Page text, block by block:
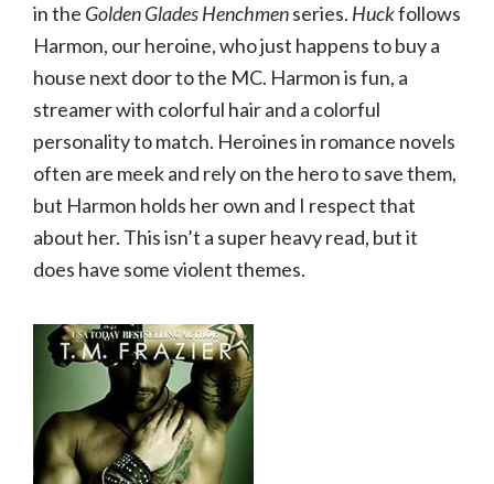
in the Golden Glades Henchmenseries. Huckfollows
Harmon, our heroine, who just happens to buy a
house next door to the MC. Harmon is fun, a
streamer with colorful hair and a colorful
personality to match. Heroines in romance novels
often are meek and rely on the hero to save them,
but Harmon holds her own and I respect that
about her. This isn’t a super heavy read, but it
does have some violent themes.